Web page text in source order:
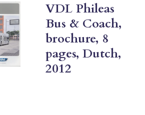
VDL Phileas
Bus & Coach,
brochure, 8
pages, Dutch,
2012